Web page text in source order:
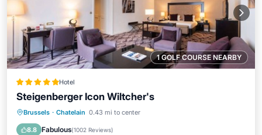
1 GOLF COURSE NEARBY
Hotel
Steigenberger Icon Wiltcher's
Brussels · Chatelain 0.43 mi to center
8.8 Fabulous(1002 Reviews)
Hot Tub Breakfast
Pool